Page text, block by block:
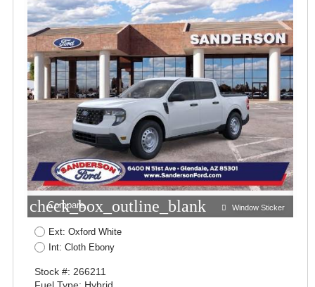
check_box_outline_blank
Compare Window Sticker
Ext: Oxford White
Int: Cloth Ebony
Stock #: 266211